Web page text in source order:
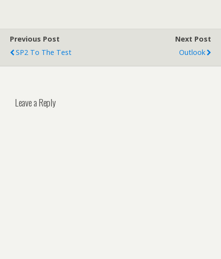
Previous Post
SP2 To The Test
Next Post
Outlook
Leave a Reply